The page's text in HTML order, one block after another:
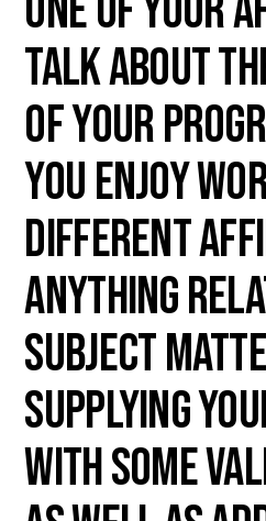
Talk about
of your
you enjoy
different
anything
subject
supplying
with some